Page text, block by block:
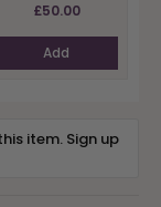
£50.00
Add
item. Sign up